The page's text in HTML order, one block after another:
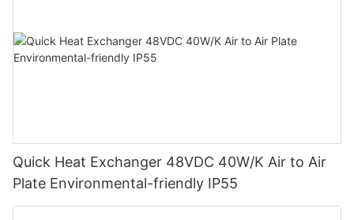
Quick Heat Exchanger 48VDC 40W/K Air to Air
Plate Environmental-friendly IP55